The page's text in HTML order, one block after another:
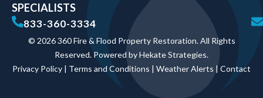
SPECIALISTS
833-360-3334
© 2026 360 Fire & Flood Property Restoration. All Rights
Reserved. Powered byHekate Strategies.
Privacy Policy | Terms and Conditions | Weather Alerts | Contact